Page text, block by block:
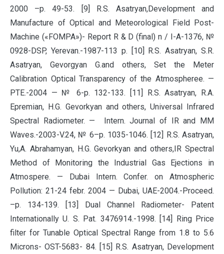
2000 –p. 49-53. [9] R.S. Asatryan,Development and
Manufacture of Optical and Meteorological Field Post-
Machine («FOMPA»)- Report R & D (final) n / I-A-1376, №
0928-DSP, Yerevan.-1987-113 p. [10] R.S. Asatryan, S.R.
Asatryan, Gevorgyan G.and others, Set the Meter
Calibration Optical Transparency of the Atmospheree. —
PTE.-2004 — № 6-p. 132-133. [11] R.S. Asatryan, R.A.
Epremian, H.G. Gevorkyan and others, Universal Infrared
Spectral Radiometer. — Intern. Journal of IR and MM
Waves.-2003-V.24, № 6–p. 1035-1046. [12] R.S. Asatryan,
Yu,A. Abrahamyan, H.G. Gevorkyan and others,IR Spectral
Method of Monitoring the Industrial Gas Ejections in
Atmospere. — Dubai Intern. Confer. on Atmospheric
Pollution: 21-24 febr. 2004 — Dubai, UAE-2004.-Proceed.
–p. 134-139. [13] Dual Channel Radiometer- Patent
Internationally U. S. Pat. 3476914.-1998. [14] Ring Price
filter for Tunable Optical Spectral Range from 1.8 to 5.6
Microns- OST-5683- 84. [15] R.S. Asatryan, Development